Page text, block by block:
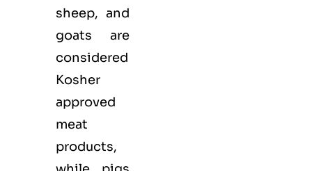
sheep, and
goats are
considered
Kosher
approved
meat
products,